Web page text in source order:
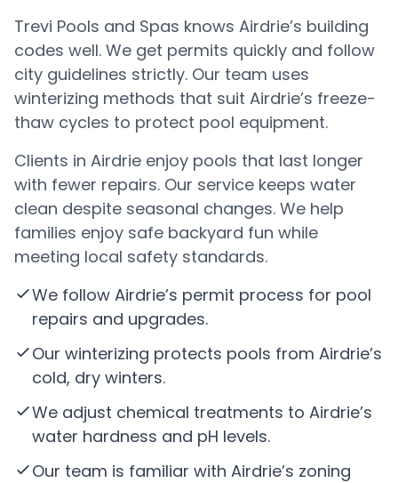
Trevi Pools and Spas knows Airdrie’s building
codes well. We get permits quickly and follow
city guidelines strictly. Our team uses
winterizing methods that suit Airdrie’s freeze-
thaw cycles to protect pool equipment.
Clients in Airdrie enjoy pools that last longer
with fewer repairs. Our service keeps water
clean despite seasonal changes. We help
families enjoy safe backyard fun while
meeting local safety standards.
We follow Airdrie’s permit process for pool
repairs and upgrades.
Our winterizing protects pools from Airdrie’s
cold, dry winters.
We adjust chemical treatments to Airdrie’s
water hardness and pH levels.
Our team is familiar with Airdrie’s zoning